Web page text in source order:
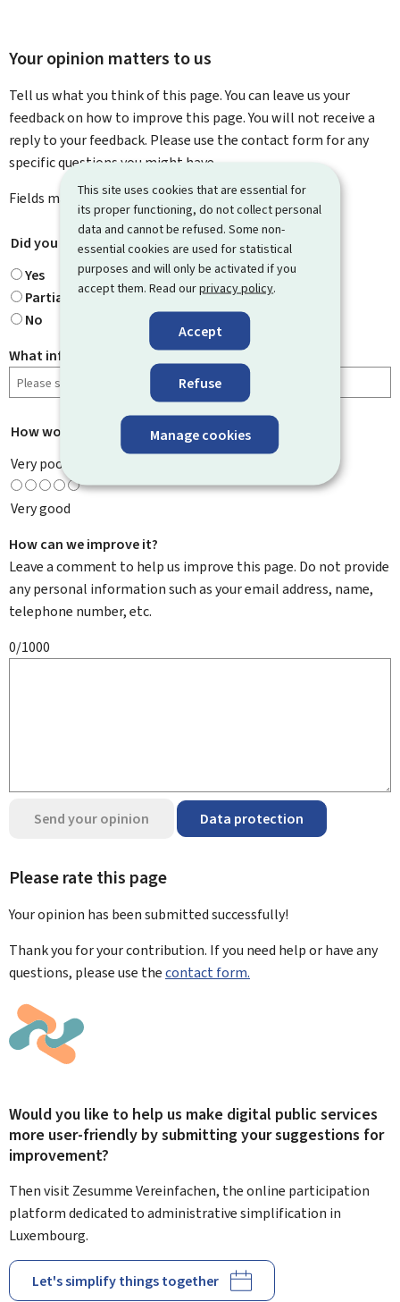
This site uses cookies that are essential for
its proper functioning, do not collect personal
data and cannot be refused. Some non-
essential cookies are used for statistical
purposes and will only be activated if you
accept them. Read ourprivacy policy.
Accept
Refuse
Manage cookies
Your opinion matters to us
Tell us what you think of this page. You can leave us your
feedback on how to improve this page. You will not receive a
reply to your feedback. Please use the contact form for any
specific questions you might have.
Fields marked with an asterisk ( * ) aremandatory
Did you find what you were looking for? *
Yes
Partially
No
What information were you looking for?
How would you rate this page? *
Very poor
Very good
How can we improve it?
Leave a comment to help us improve this page. Do not provide
any personal information such as your email address, name,
telephone number, etc.
0/1000
Send your opinion Data protection
Please rate this page
Your opinion has been submittedsuccessfully!
Thank you for your contribution. If you need help or have any
questions, please use thecontact form.
Would you like to help us make digital public services
more user-friendly by submitting your suggestions for
improvement?
Then visit Zesumme Vereinfachen, the online participation
platform dedicated to administrative simplification in
Luxembourg.
Let's simplify things together